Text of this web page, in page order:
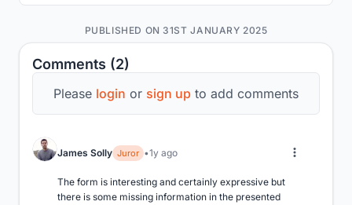
Comments (2)
Please login or sign up to add comments
James Solly Juror 1y ago
The form is interesting and certainly expressive but
there is some missing information in the presented
PUBLISHED ON 31ST JANUARY 2025